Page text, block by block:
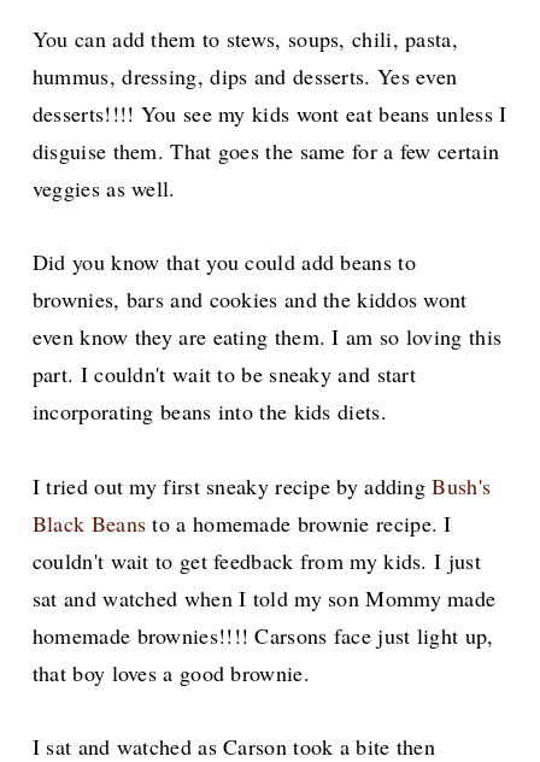
You can add them to stews, soups, chili, pasta,
hummus, dressing, dips and desserts. Yes even
desserts!!!! You see my kids wont eat beans unless I
disguise them. That goes the same for a few certain
veggies as well.
Did you know that you could add beans to
brownies, bars and cookies and the kiddos wont
even know they are eating them. I am so loving this
part. I couldn't wait to be sneaky and start
incorporating beans into the kids diets.
I tried out my first sneaky recipe by addingBush's
Black Beans to a homemade brownie recipe. I
couldn't wait to get feedback from my kids. I just
sat and watched when I told my son Mommy made
homemade brownies!!!! Carsons face just light up,
that boy loves a good brownie.
I sat and watched as Carson took a bite then